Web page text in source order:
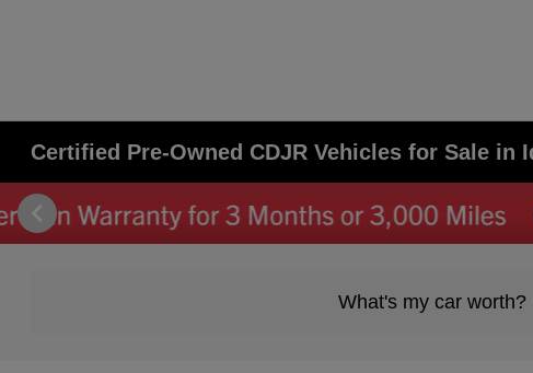
Certified Pre-Owned CDJR Vehicles for Sale in
What's my car worth?